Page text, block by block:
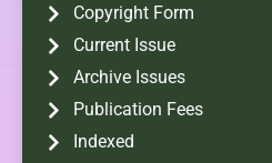
Copyright Form
Current Issue
Archive Issues
Publication Fees
Indexed